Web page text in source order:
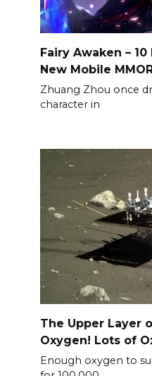
Fairy Awaken –
New Mobile
Zhuang Zhou once
character in
The Upper Layer
Oxygen! Lots of
Enough oxygen to